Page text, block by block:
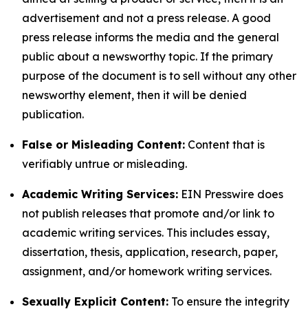
advertisement and not a press release. A good
press release informs the media and the general
public about a newsworthy topic. If the primary
purpose of the document is to sell without any other
newsworthy element, then it will be denied
publication.
False or Misleading Content: Content that is
verifiably untrue or misleading.
Academic Writing Services: EIN Presswire does
not publish releases that promote and/or link to
academic writing services. This includes essay,
dissertation, thesis, application, research, paper,
assignment, and/or homework writing services.
Sexually Explicit Content: To ensure the integrity